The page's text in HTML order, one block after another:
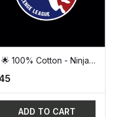
100% Cotton - Ninja
League (NCL)
Logo Tee 🌟🔥
ADD TO CART